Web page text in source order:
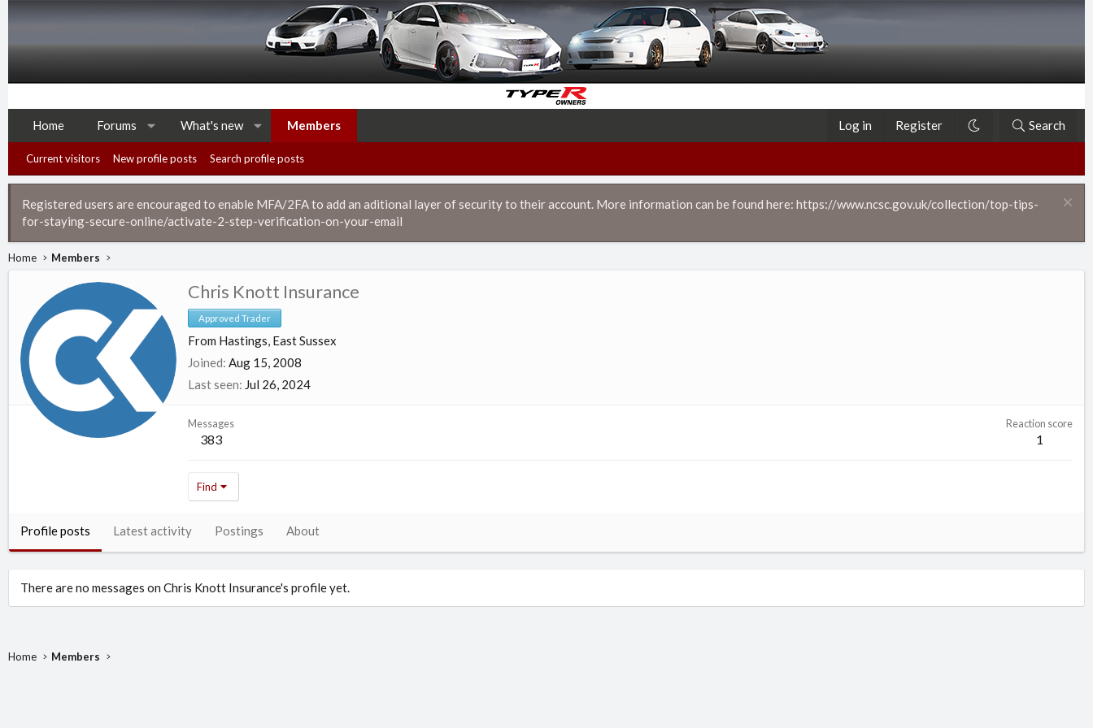
Home Forums What's new Members Log in Register Search
Current visitors New profile posts Search profile posts
Registered users are encouraged to enable MFA/2FA to add an aditional layer of security to their account. More information can be found here: https://www.ncsc.gov.uk/collection/top-tips-
for-staying-secure-online/activate-2-step-verification-on-your-email
Home Members
Chris Knott Insurance
Approved Trader
From Hastings, East Sussex
Joined Aug 15, 2008
Last seen Jul 26, 2024
Messages
383
Reaction score
1
Find
Profile posts Latest activity Postings About
There are no messages on Chris Knott Insurance's profile yet.
Home Members